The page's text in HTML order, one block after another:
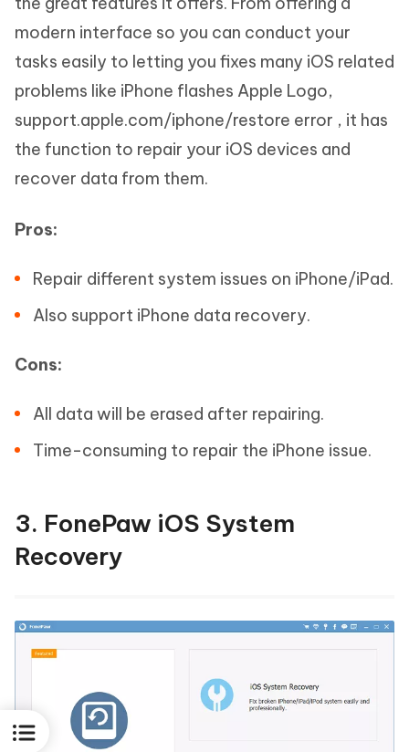
modern interface so you can conduct your
tasks easily to letting you fixes many iOS related
problems like iPhone flashes Apple Logo,
support.apple.com/iphone/restore error , it has
the function to repair your iOS devices and
recover data from them.
Pros:
Repair different system issues on iPhone/iPad.
Also support iPhone data recovery.
Cons:
All data will be erased after repairing.
Time-consuming to repair the iPhone issue.
3. FonePaw iOS System
Recovery